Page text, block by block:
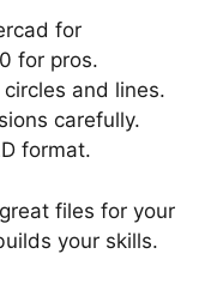
for
for pros.
and lines.
carefully.
format.
files for your
your skills.